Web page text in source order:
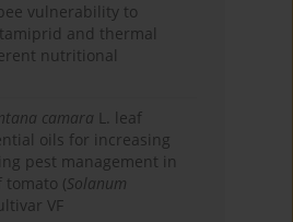
vulnerability to
and thermal
nutritional
camara L. leaf
oils for increasing
pest management in
(Solanum
VF